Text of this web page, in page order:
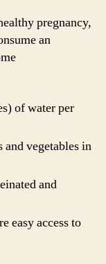
pregnancy,
an
of water per
vegetables in
and
easy access to